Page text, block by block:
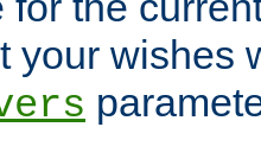
your wishes